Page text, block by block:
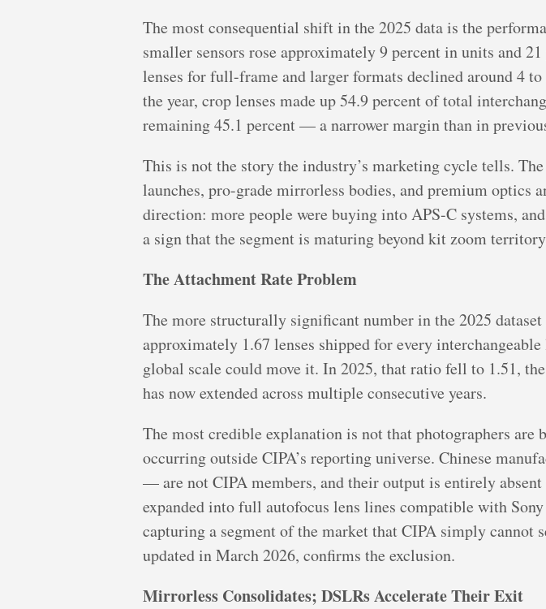
The most consequential shift in the 2025 data is the
smaller sensors rose approximately 9 percent in units and
lenses for full-frame and larger formats declined around 4
the year, crop lenses made up 54.9 percent of total
remaining 45.1 percent — a narrower margin than in
This is not the story the industry’s marketing cycle tells.
launches, pro-grade mirrorless bodies, and premium optics
direction: more people were buying into APS-C systems,
a sign that the segment is maturing beyond kit zoom
The Attachment Rate Problem
The more structurally significant number in the 2025
approximately 1.67 lenses shipped for every
global scale could move it. In 2025, that ratio fell to 1.51,
has now extended across multiple consecutive years.
The most credible explanation is not that photographers are
occurring outside CIPA’s reporting universe. Chinese
— are not CIPA members, and their output is entirely
expanded into full autofocus lens lines compatible with
capturing a segment of the market that CIPA simply cannot
updated in March 2026, confirms the exclusion.
Mirrorless Consolidates; DSLRs Accelerate Their Exit